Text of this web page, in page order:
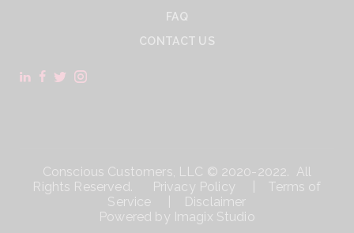
FAQ
CONTACT US
Conscious Customers, LLC © 2020-2022. All
Rights Reserved.
Privacy Policy
Terms of
Service
Disclaimer
Powered by Imagix Studio